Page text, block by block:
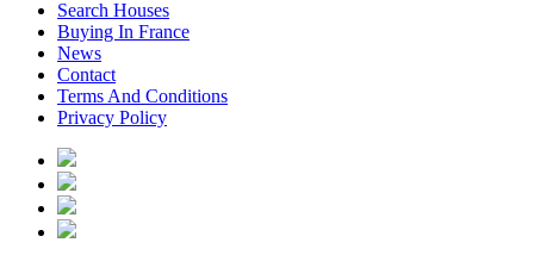
Search Houses
Buying In France
News
Contact
Terms And Conditions
Privacy Policy